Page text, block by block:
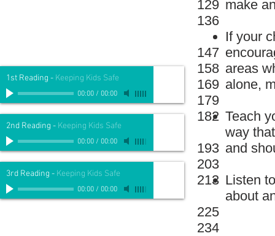
1st Reading - Keeping Kids Safe
00:00/ 00:00
2nd Reading - Keeping Kids Safe
00:00/ 00:00
3rd Reading - Keeping Kids Safe
00:00/ 00:00
make
If your
areas
alone,
Teach
way
and
Listen
about
129
136
147
158
169
179
182
193
203
213
225
234